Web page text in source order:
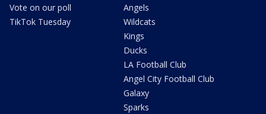
Vote on our poll
TikTok Tuesday
Angels
Wildcats
Kings
Ducks
LA Football Club
Angel City Football Club
Galaxy
Sparks